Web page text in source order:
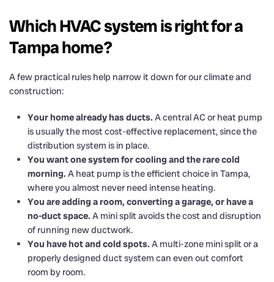
Which HVAC system is right for a
Tampa home?
A few practical rules help narrow it down for our climate and
construction:
Your home already has ducts. A central AC or heat pump
is usually the most cost-effective replacement, since the
distribution system is in place.
You want one system for cooling and the rare cold
morning. A heat pump is the efficient choice in Tampa,
where you almost never need intense heating.
You are adding a room, converting a garage, or have a
no-duct space. A mini split avoids the cost and disruption
of running new ductwork.
You have hot and cold spots. A multi-zone mini split or a
properly designed duct system can even out comfort
room by room.